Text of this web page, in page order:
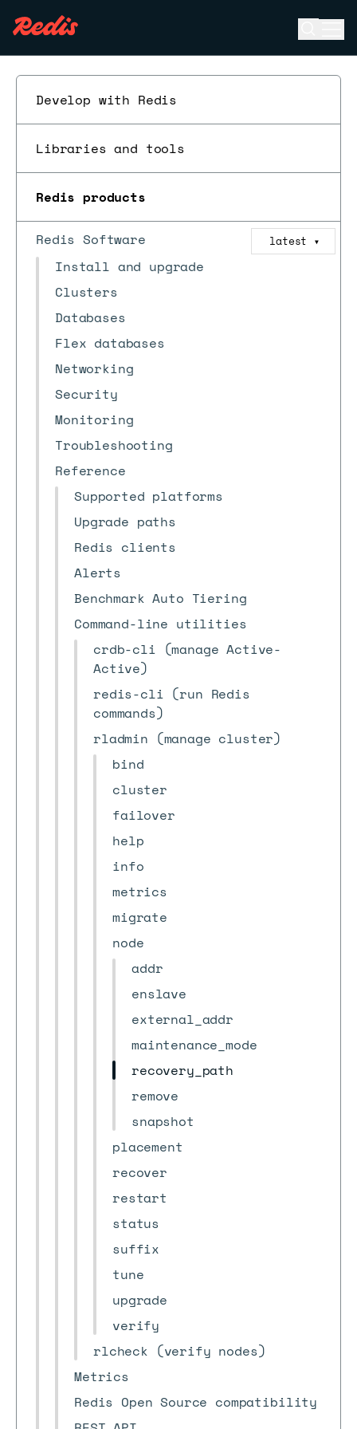
Develop with Redis
Libraries and tools
Redis products
Redis Software latest ▼
Install and upgrade
Clusters
Databases
Flex databases
Networking
Security
Monitoring
Troubleshooting
Reference
Supported platforms
Upgrade paths
Redis clients
Alerts
Benchmark Auto Tiering
Command-line utilities
crdb-cli (manage Active-
Active)
redis-cli (run Redis
commands)
rladmin (manage cluster)
bind
cluster
failover
help
info
metrics
migrate
node
addr
enslave
external_addr
maintenance_mode
recovery_path
remove
snapshot
placement
recover
restart
status
suffix
tune
upgrade
verify
rlcheck (verify nodes)
Metrics
Redis Open Source compatibility